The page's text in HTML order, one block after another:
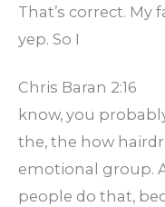
That’s correct. My
yep. So I
Chris Baran 2:16
know, you
the, the how
emotional group.
people do that,